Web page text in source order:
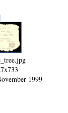
1999